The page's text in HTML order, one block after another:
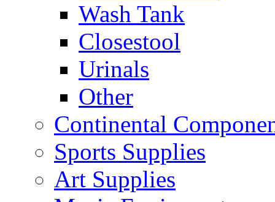
Wash Tank
Closestool
Urinals
Other
Continental
Sports Supplies
Art Supplies